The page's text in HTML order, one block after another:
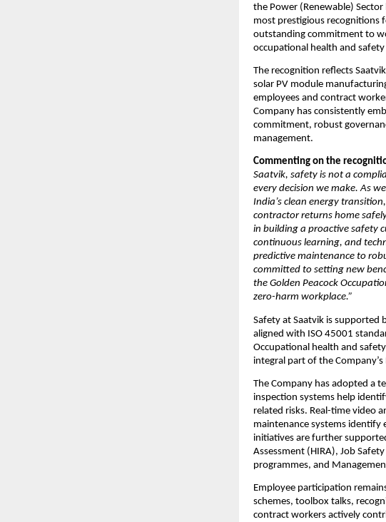
the Power (Renewable)
most prestigious recognitions
outstanding commitment to
occupational health and
The recognition reflects
solar PV module
employees and contract
Company has consistently
commitment, robust
management.
Commenting on the
Saatvik, safety is not a
every decision we make. As
India’s clean energy
contractor returns home
in building a proactive safety
continuous learning, and
predictive maintenance to
committed to setting new
the Golden Peacock
zero-harm workplace.”
Safety at Saatvik is supported
aligned with ISO 45001
Occupational health and
integral part of the
The Company has adopted a
inspection systems help
related risks. Real-time video
maintenance systems identify
initiatives are further
Assessment (HIRA), Job
programmes, and
Employee participation
schemes, toolbox talks,
contract workers actively